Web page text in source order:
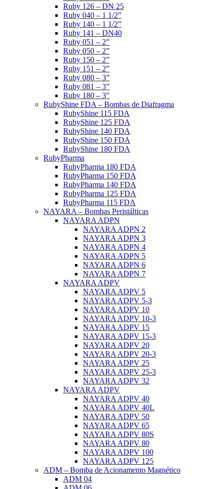
Ruby 126 – DN 25
Ruby 040 – 1 1/2”
Ruby 140 – 1 1/2”
Ruby 141 – DN40
Ruby 051 – 2”
Ruby 050 – 2”
Ruby 150 – 2”
Ruby 151 – 2”
Ruby 080 – 3”
Ruby 081 – 3”
Ruby 180 – 3″
RubyShine FDA – Bombas de Diafragma
RubyShine 115 FDA
RubyShine 125 FDA
RubyShine 140 FDA
RubyShine 150 FDA
RubyShine 180 FDA
RubyPharma
RubyPharma 180 FDA
RubyPharma 150 FDA
RubyPharma 140 FDA
RubyPharma 125 FDA
RubyPharma 115 FDA
NAYARA – Bombas Peristálticas
NAYARA ADPN
NAYARA ADPN 2
NAYARA ADPN 3
NAYARA ADPN 4
NAYARA ADPN 5
NAYARA ADPN 6
NAYARA ADPN 7
NAYARA ADPV
NAYARA ADPV 5
NAYARA ADPV 5-3
NAYARA ADPV 10
NAYARA ADPV 10-3
NAYARA ADPV 15
NAYARA ADPV 15-3
NAYARA ADPV 20
NAYARA ADPV 20-3
NAYARA ADPV 25
NAYARA ADPV 25-3
NAYARA ADPV 32
NAYARA ADPV
NAYARA ADPV 40
NAYARA ADPV 40L
NAYARA ADPV 50
NAYARA ADPV 65
NAYARA ADPV 80S
NAYARA ADPV 80
NAYARA ADPV 100
NAYARA ADPV 125
ADM – Bomba de Acionamento Magnético
ADM 04